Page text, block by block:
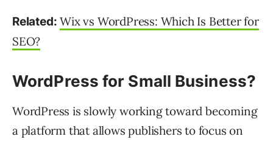
Related: Wix vs WordPress: Which Is Better for
SEO?
WordPress for Small Business?
WordPress is slowly working toward becoming
a platform that allows publishers to focus on